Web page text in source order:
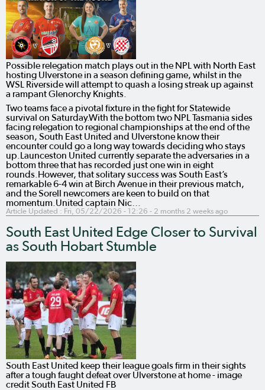
Possible relegation match plays out in the NPL with North East
hosting Ulverstone in a season defining game, whilst in the
WSL Riverside will attempt to quash a losing streak up against
a rampant Glenorchy Knights.
Two teams face a pivotal fixture in the fight for Statewide
survival on Saturday.With the bottom two NPL Tasmania sides
facing relegation to regional championships at the end of the
season, South East United and Ulverstone know their
encounter could go a long way towards deciding who stays
up.Launceston United currently separate the adversaries in a
bottom three that has recorded just one win in eight
rounds.However, that solitary success was South East’s
remarkable 6-4 win at Birch Avenue in their previous match,
and the Sorell newcomers are keen to build on that
momentum.United captain Nic…
Article Updated : Fri, 05/22/2026 - 12:26 - 2 months 2 weeks ago
South East United Edge Closer to Survival
as South Hobart Stumble
South East United keep their league goals firm in their sights
after a tough faught defeat over Ulverstone at home - image
credit South East United FB